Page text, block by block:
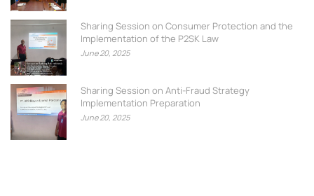
Sharing Session on Consumer Protection and the
Implementation of the P2SK Law
June 20, 2025
Sharing Session on Anti-Fraud Strategy
Implementation Preparation
June 20, 2025